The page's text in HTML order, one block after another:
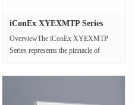
iConEx XYEXMTP Series
OverviewThe iConEx XYEXMTP
Series represents the pinnacle of
tech···